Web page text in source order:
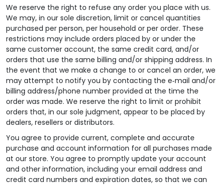
We reserve the right to refuse any order you place with us.
We may, in our sole discretion, limit or cancel quantities
purchased per person, per household or per order. These
restrictions may include orders placed by or under the
same customer account, the same credit card, and/or
orders that use the same billing and/or shipping address. In
the event that we make a change to or cancel an order, we
may attempt to notify you by contacting the e‑mail and/or
billing address/phone number provided at the time the
order was made. We reserve the right to limit or prohibit
orders that, in our sole judgment, appear to be placed by
dealers, resellers or distributors.
You agree to provide current, complete and accurate
purchase and account information for all purchases made
at our store. You agree to promptly update your account
and other information, including your email address and
credit card numbers and expiration dates, so that we can